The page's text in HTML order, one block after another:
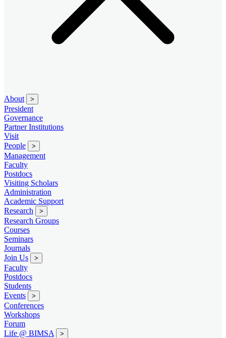
About >
President
Governance
Partner Institutions
Visit
People
>
Management
Faculty
Postdocs
Visiting Scholars
Administration
Academic Support
Research
>
Research Groups
Courses
Seminars
Journals
Join Us
>
Faculty
Postdocs
Students
Events
>
Conferences
Workshops
Forum
Life @ BIMSA
>